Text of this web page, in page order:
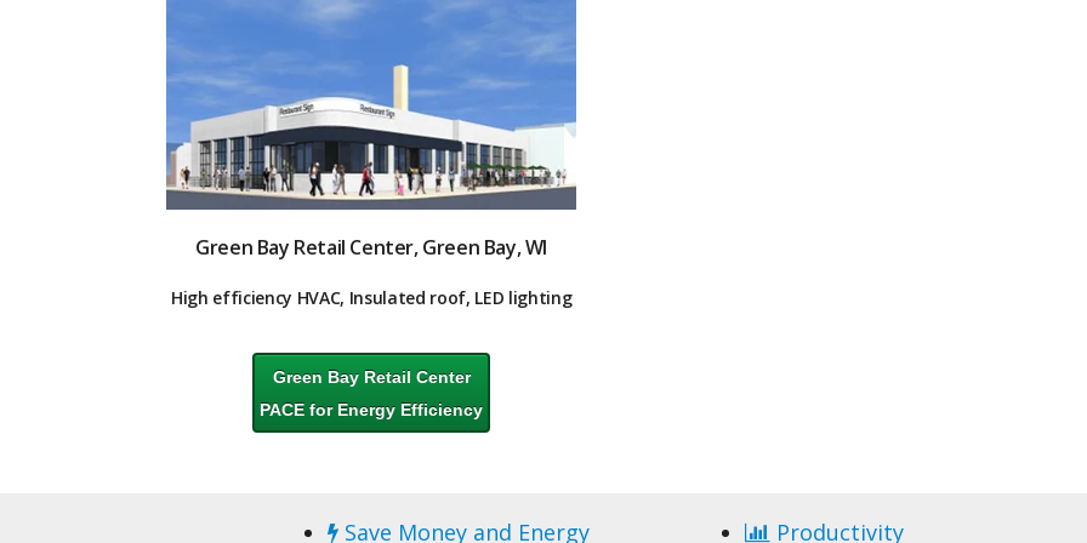
Green Bay Retail Center, Green Bay, WI
High efficiency HVAC, Insulated roof, LED lighting
Green Bay Retail Center
PACE for Energy Efficiency
Save Money and Energy Productivity